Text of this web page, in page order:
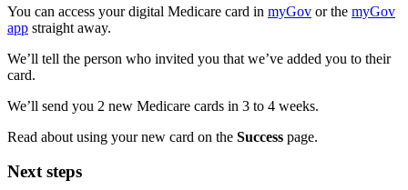
You can access your digital Medicare card in myGov or the myGov
app straight away.
We’ll tell the person who invited you that we’ve added you to their
card.
We’ll send you 2 new Medicare cards in 3 to 4 weeks.
Read about using your new card on the Success page.
Next steps